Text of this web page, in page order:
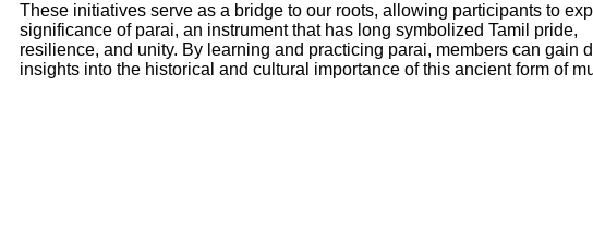
These initiatives serve as a bridge to our roots, allowing participants to
significance of parai, an instrument that has long symbolized Tamil pride,
resilience, and unity. By learning and practicing parai, members can gain
insights into the historical and cultural importance of this ancient form of